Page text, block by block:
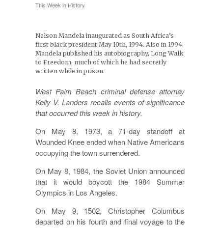
This Week in History
Nelson Mandela inaugurated as South Africa’s
first black president May 10th, 1994. Also in 1994,
Mandela published his autobiography, Long Walk
to Freedom, much of which he had secretly
written while in prison.
West Palm Beach criminal defense attorney
Kelly V. Landers recalls events of significance
that occurred this week in history.
On May 8, 1973, a 71-day standoff at
Wounded Knee ended when Native Americans
occupying the town surrendered.
On May 8, 1984, the Soviet Union announced
that it would boycott the 1984 Summer
Olympics in Los Angeles.
On May 9, 1502, Christopher Columbus
departed on his fourth and final voyage to the